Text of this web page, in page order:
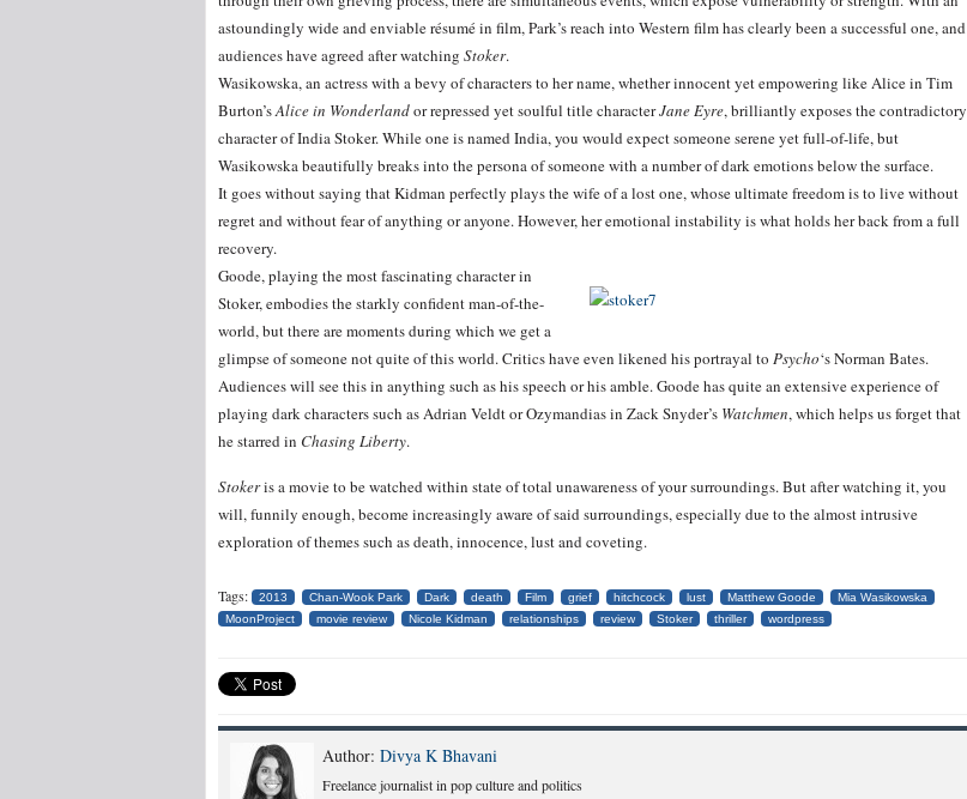
astoundingly wide and enviable résumé in film, Park’s reach into Western film has clearly been a successful one, and
audiences have agreed after watching Stoker.
Wasikowska, an actress with a bevy of characters to her name, whether innocent yet empowering like Alice in Tim
Burton’sAlice in Wonderlandor repressed yet soulful title characterJane Eyre, brilliantly exposes the contradictory
character of India Stoker. While one is named India, you would expect someone serene yet full-of-life, but
Wasikowska beautifully breaks into the persona of someone with a number of dark emotions below the surface.
It goes without saying that Kidman perfectly plays the wife of a lost one, whose ultimate freedom is to live without
regret and without fear of anything or anyone. However, her emotional instability is what holds her back from a full
recovery.
Goode, playing the most fascinating character in
Stoker, embodies the starkly confident man-of-the-
world, but there are moments during which we get a
glimpse of someone not quite of this world. Critics have even likened his portrayal to Psycho‘s Norman Bates.
Audiences will see this in anything such as his speech or his amble. Goode has quite an extensive experience of
playing dark characters such as Adrian Veldt or Ozymandias in Zack Snyder’s Watchmen, which helps us forget that
he starred in Chasing Liberty.
Stokeris a movie to be watched within state of total unawareness of your surroundings. But after watching it, you
will, funnily enough, become increasingly aware of said surroundings, especially due to the almost intrusive
exploration of themes such as death, innocence, lust and coveting.
Tags: 2013 Chan-Wook Park Dark death Film grief hitchcock lust Matthew Goode
Mia Wasikowska
MoonProject
movie review Nicole Kidman relationships review Stoker thriller wordpress
Author: Divya K Bhavani
Freelance journalist in pop culture and politics